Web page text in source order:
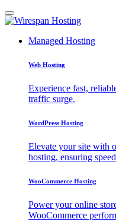
Managed Hosting
Web Hosting
Experience fast,
traffic surge.
WordPress Hosting
Elevate your site with
hosting, ensuring
WooCommerce Hosting
Power your online
WooCommerce